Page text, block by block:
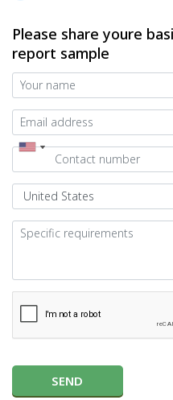
Please share youre
report sample
SEND